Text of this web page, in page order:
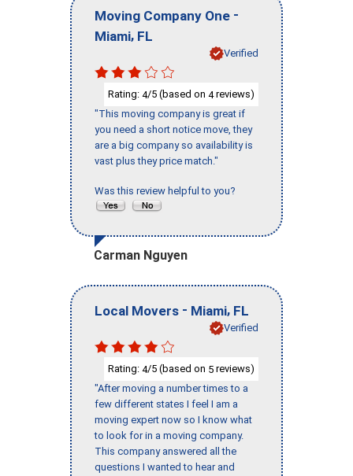
Moving Company One -
Miami, FL
Verified
Rating: 4/5 (based on 4reviews)
"This moving company is great if
you need a short notice move, they
are a big company so availability is
vast plus they price match."
Was this review helpful to you?
Carman Nguyen
Local Movers - Miami, FL
Verified
Rating: 4/5 (based on 5 reviews)
"After moving a number times to a
few different states I feel I am a
moving expert now so I know what
to look for in a moving company.
This company answered all the
questions I wanted to hear and